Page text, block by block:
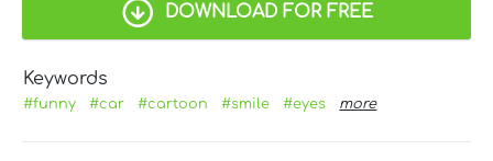
DOWNLOAD FOR FREE
Keywords
#funny #car #cartoon #smile #eyes more